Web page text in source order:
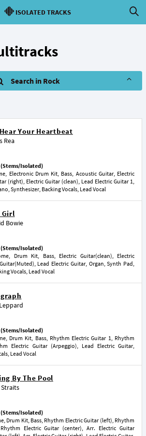
ISOLATED TRACKS
Search in Rock
Your Heartbeat
Rea
Isolated)
Electronic Drum Kit, Bass, Acoustic Guitar, Electric
(right), Electric Guitar (clean), Lead Electric Guitar 1,
Synthesizer, Backing Vocals, Lead Vocal
Girl
Bowie
Isolated)
Drum Kit, Bass, Electric Guitar(clean), Electric
Lead Electric Guitar, Organ, Synth Pad,
Vocals, Lead Vocal
Isolated)
Drum Kit, Bass, Rhythm Electric Guitar 1, Rhythm
Electric Guitar (Arpeggio), Lead Electric Guitar,
Lead Vocal
By The Pool
Straits
Isolated)
Drum Kit, Bass, Rhythm Electric Guitar (left), Rhythm
Electric Guitar (center), Arr. Electric Guitar